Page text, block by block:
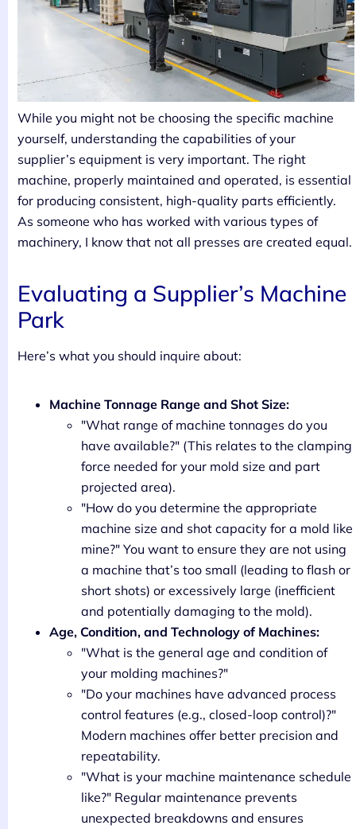
While you might not be choosing the specific machine
yourself, understanding the capabilities of your
supplier’s equipment is very important. The right
machine, properly maintained and operated, is essential
for producing consistent, high-quality parts efficiently.
As someone who has worked with various types of
machinery, I know that not all presses are created equal.
Evaluating a Supplier’s Machine
Park
Here’s what you should inquire about:
Machine Tonnage Range and Shot Size:
"What range of machine tonnages do you
have available?" (This relates to the clamping
force needed for your mold size and part
projected area).
"How do you determine the appropriate
machine size and shot capacity for a mold like
mine?" You want to ensure they are not using
a machine that’s too small (leading to flash or
short shots) or excessively large (inefficient
and potentially damaging to the mold).
Age, Condition, and Technology of Machines:
"What is the general age and condition of
your molding machines?"
"Do your machines have advanced process
control features (e.g., closed-loop control)?"
Modern machines offer better precision and
repeatability.
"What is your machine maintenance schedule
like?" Regular maintenance prevents
unexpected breakdowns and ensures